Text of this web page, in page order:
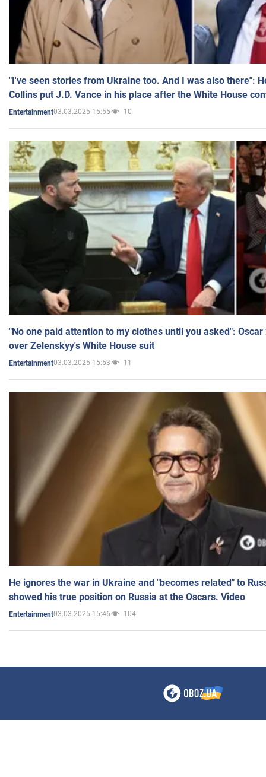
"I've seen stories from Ukraine too. And I was also there":
Collins put J.D. Vance in his place after the White House
Entertainment03.03.2025 15:55 10
"No one paid attention to my clothes until you asked":
over Zelenskyy's White House suit
Entertainment03.03.2025 15:53 11
He ignores the war in Ukraine and "becomes related" to
showed his true position on Russia at the Oscars. Video
Entertainment03.03.2025 15:46 104